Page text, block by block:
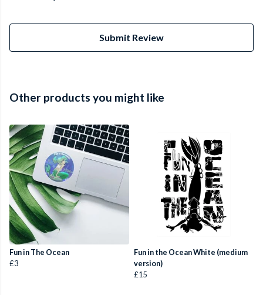
Submit Review
Other products you might like
Fun in The Ocean
£3
Fun in the Ocean White (medium
version)
£15